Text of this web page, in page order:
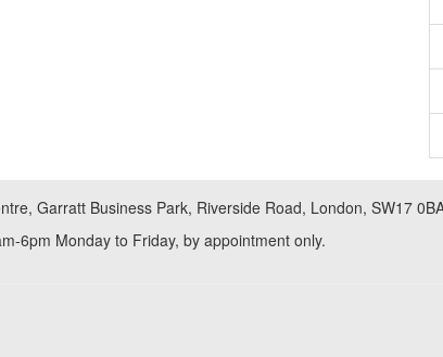
Garratt Business Park, Riverside Road, London, SW17
6pm Monday to Friday, by appointment only.